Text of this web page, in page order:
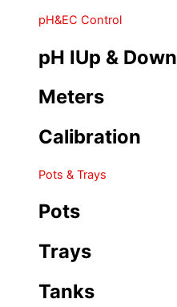
pH&EC Control
pH IUp & Down
Meters
Calibration
Pots & Trays
Pots
Trays
Tanks